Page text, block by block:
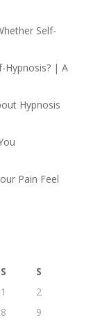
Self-
Hypnosis? | A
Hypnosis
Pain Feel
S
S
1
2
8
9